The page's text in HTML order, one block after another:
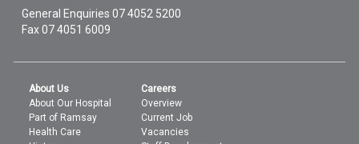
General Enquiries07 4052 5200
Fax 07 4051 6009
About Us
About Our Hospital
Part of Ramsay
Health Care
Careers
Overview
Current Job
Vacancies